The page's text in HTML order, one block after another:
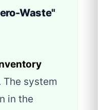
Waste"
system
in the